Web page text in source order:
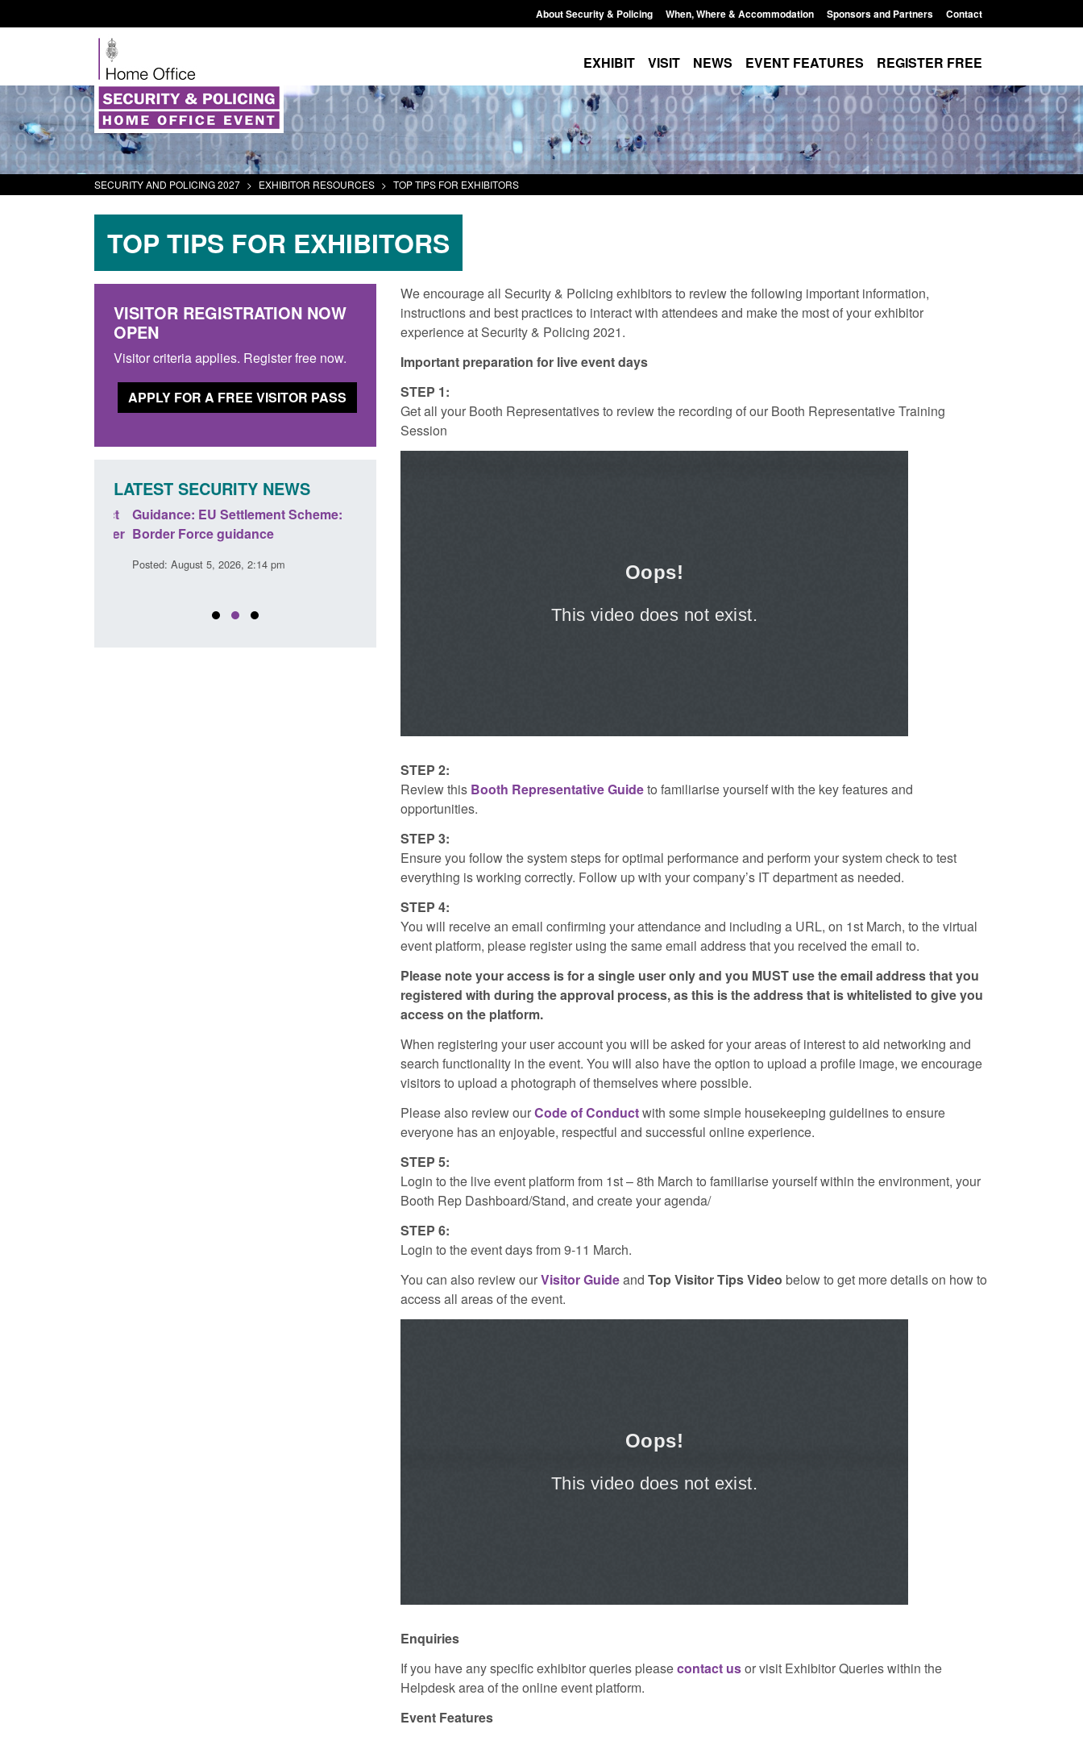
About Security & Policing When, Where & Accommodation Sponsors and Partners Contact
EXHIBIT VISIT NEWS EVENT FEATURES REGISTER FREE
SECURITY AND POLICING 2027 > EXHIBITOR RESOURCES > TOP TIPS FOR EXHIBITORS
TOP TIPS FOR EXHIBITORS
VISITOR REGISTRATION NOW
OPEN
Visitor criteria applies. Register free now.
APPLY FOR A FREE VISITOR PASS
LATEST SECURITY NEWS
Guidance: EU Settlement Scheme:
Border Force guidance
Posted: August 5, 2026, 2:14 pm
Posted: August 5, 2026, 11:01 pm
We encourage all Security & Policing exhibitors to review the following important information,
instructions and best practices to interact with attendees and make the most of your exhibitor
experience at Security & Policing 2021.
Important preparation for live event days
STEP 1:
Get all your Booth Representatives to review the recording of our Booth Representative Training
Session
STEP 2:
Review this Booth Representative Guideto familiarise yourself with the key features and
opportunities.
STEP 3:
Ensure you follow the system steps for optimal performance and perform your system check to test
everything is working correctly. Follow up with your company’s IT department as needed.
STEP 4:
You will receive an email confirming your attendance and including a URL, on 1st March, to the virtual
event platform, please register using the same email address that you received the email to.
Please note your access is for a single user only and you MUST use the email address that you
registered with during the approval process, as this is the address that is whitelisted to give you
access on the platform.
When registering your user account you will be asked for your areas of interest to aid networking and
search functionality in the event. You will also have the option to upload a profile image, we encourage
visitors to upload a photograph of themselves where possible.
Please also review ourCode of Conductwith some simple housekeeping guidelines to ensure
everyone has an enjoyable, respectful and successful online experience.
STEP 5:
Login to the live event platform from 1st – 8th March to familiarise yourself within the environment, your
Booth Rep Dashboard/Stand, and create your agenda/
STEP 6:
Login to the event days from 9-11 March.
You can also review ourVisitor Guideand Top Visitor Tips Video below to get more details on how to
access all areas of the event.
Enquiries
If you have any specific exhibitor queries pleasecontact usor visit Exhibitor Queries within the
Helpdesk area of the online event platform.
Event Features